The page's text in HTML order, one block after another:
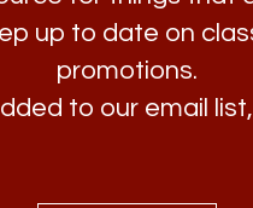
up to date on
promotions.
to our email